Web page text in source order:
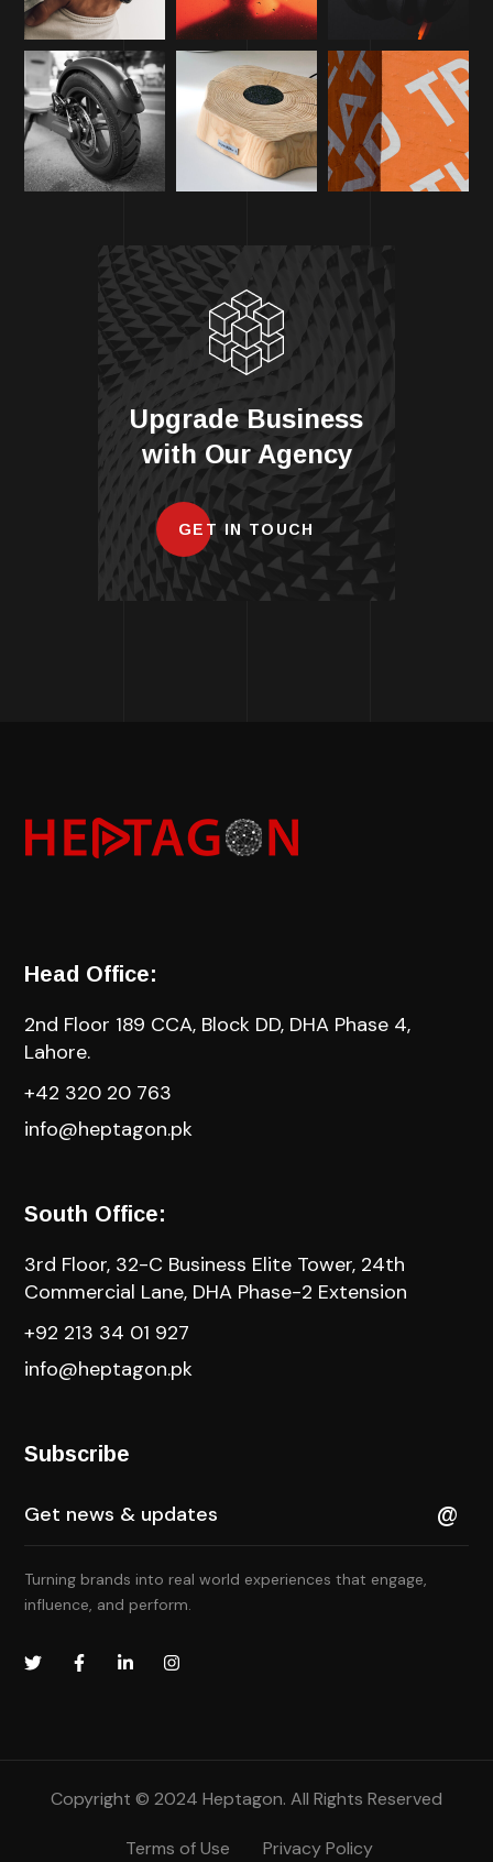
Upgrade Business
with Our Agency
GET IN TOUCH
Head Office:
2nd Floor 189 CCA, Block DD, DHA Phase 4,
Lahore.
+42 320 20 763
info@heptagon.pk
South Office:
3rd Floor, 32-C Business Elite Tower, 24th
Commercial Lane, DHA Phase-2 Extension
+92 213 34 01 927
info@heptagon.pk
Subscribe
Turning brands into real world experiences that engage,
influence, and perform.
Copyright © 2024 Heptagon. All Rights Reserved
Terms of Use Privacy Policy